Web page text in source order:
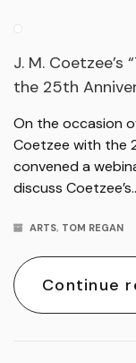
J. M. Coetzee’s
the 25th
On the occasion
Coetzee with the
convened a
discuss
ARTS, TOM REGAN
Continue